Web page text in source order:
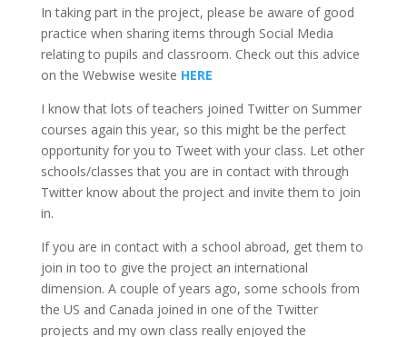
In taking part in the project, please be aware of good
practice when sharing items through Social Media
relating to pupils and classroom. Check out this advice
on the Webwise wesite HERE
I know that lots of teachers joined Twitter on Summer
courses again this year, so this might be the perfect
opportunity for you to Tweet with your class. Let other
schools/classes that you are in contact with through
Twitter know about the project and invite them to join
in.
If you are in contact with a school abroad, get them to
join in too to give the project an international
dimension. A couple of years ago, some schools from
the US and Canada joined in one of the Twitter
projects and my own class really enjoyed the